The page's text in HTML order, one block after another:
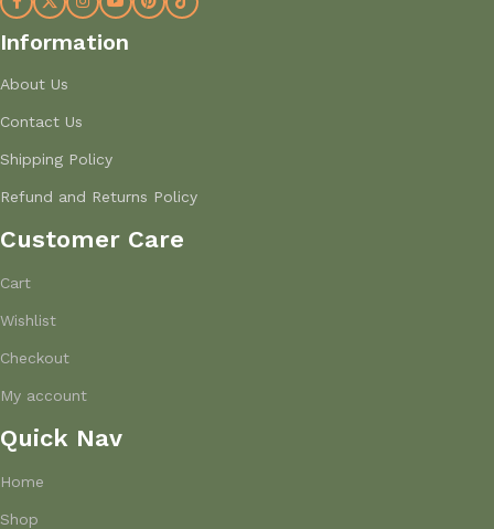
Information
About Us
Contact Us
Shipping Policy
Refund and Returns Policy
Customer Care
Cart
Wishlist
Checkout
My account
Quick Nav
Home
Shop